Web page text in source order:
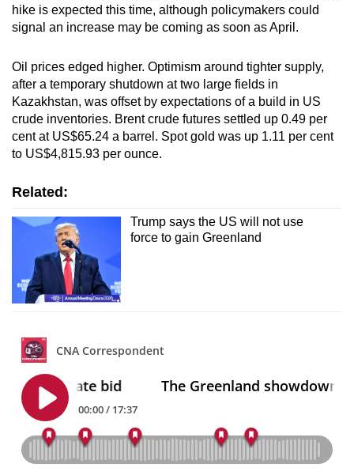
hike is expected this time, although policymakers could
signal an increase may be coming as soon as April.
Oil prices edged higher. Optimism around tighter supply,
after a temporary shutdown at two large fields in
Kazakhstan, was offset by expectations of a build in US
crude inventories. Brent crude futures settled up 0.49 per
cent at US$65.24 a barrel. Spot gold was up ‌1.11 per cent
to US$4,815.93 per ounce.
Related:
Trump says the US will not use
force to gain Greenland